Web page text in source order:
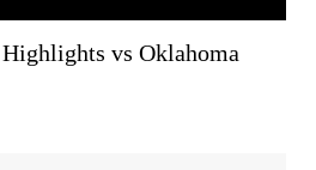
vs Oklahoma